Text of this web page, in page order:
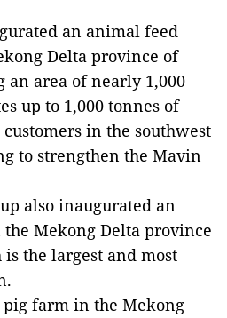
an animal feed
Delta province of
an area of nearly 1,000
up to 1,000 tonnes of
in the southwest
to strengthen the Mavin
also inaugurated an
Mekong Delta province
the largest and most
pig farm in the Mekong